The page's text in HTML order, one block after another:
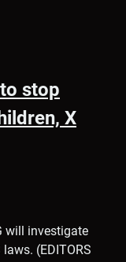
stop
X
will investigate
(EDITORS